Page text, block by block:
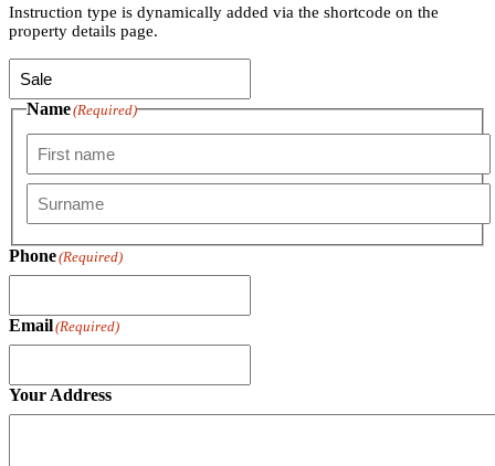
Instruction type is dynamically added via the shortcode on the
property details page.
Name(Required)
First
Phone(Required)
Email(Required)
Your Address